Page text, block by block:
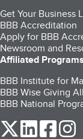
Get Your Business
BBB Accreditation
Apply for BBB
Newsroom and
Affiliated Programs
BBB Institute for
BBB Wise Giving
BBB National
our Twitter
our our